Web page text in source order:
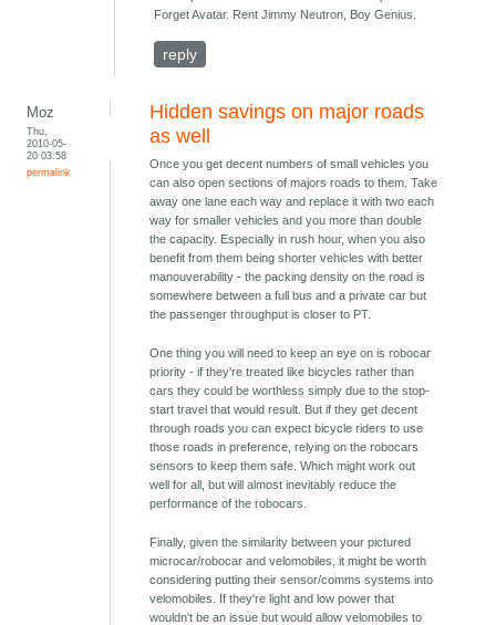
Forget Avatar. Rent Jimmy Neutron, Boy Genius.
reply
Moz
Thu,
2010-05-
20 03:58
permalink
Hidden savings on major roads
as well
Once you get decent numbers of small vehicles you
can also open sections of majors roads to them. Take
away one lane each way and replace it with two each
way for smaller vehicles and you more than double
the capacity. Especially in rush hour, when you also
benefit from them being shorter vehicles with better
manouverability - the packing density on the road is
somewhere between a full bus and a private car but
the passenger throughput is closer to PT.
One thing you will need to keep an eye on is robocar
priority - if they're treated like bicycles rather than
cars they could be worthless simply due to the stop-
start travel that would result. But if they get decent
through roads you can expect bicycle riders to use
those roads in preference, relying on the robocars
sensors to keep them safe. Which might work out
well for all, but will almost inevitably reduce the
performance of the robocars.
Finally, given the similarity between your pictured
microcar/robocar and velomobiles, it might be worth
considering putting their sensor/comms systems into
velomobiles. If they're light and low power that
wouldn't be an issue but would allow velomobiles to